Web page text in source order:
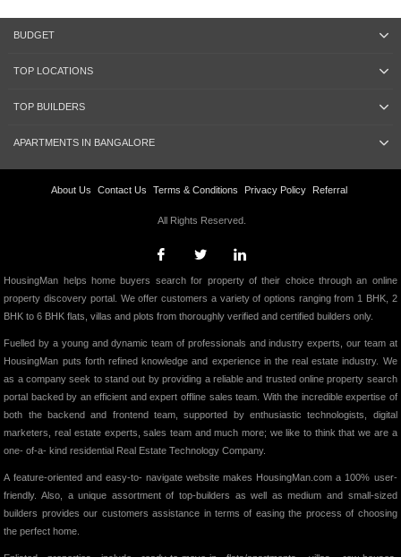
BUDGET
TOP LOCATIONS
TOP BUILDERS
APARTMENTS IN BANGALORE
About Us Contact Us Terms & Conditions Privacy Policy Referral
All Rights Reserved.
HousingMan helps home buyers search for property of their choice through an online
property discovery portal. We offer customers a variety of options ranging from 1 BHK, 2
BHK to 6 BHK flats, villas and plots from thoroughly verified and certified builders only.
Fuelled by a young and dynamic team of professionals and industry experts, our team at
HousingMan puts forth refined knowledge and experience in the real estate industry. We
as a company seek to stand out by providing a reliable and trusted online property search
portal backed by an efficient and expert offline sales team. With the incredible expertise of
both the backend and frontend team, supported by enthusiastic technologists, digital
marketers, real estate experts, sales team and much more; we like to think that we are a
one- of-a- kind residential Real Estate Technology Company.
A feature-oriented and easy-to- navigate website makes HousingMan.com a 100% user-
friendly. Also, a unique assortment of top-builders as well as medium and small-sized
builders provides our customers assistance in terms of easing the process of choosing
the perfect home.